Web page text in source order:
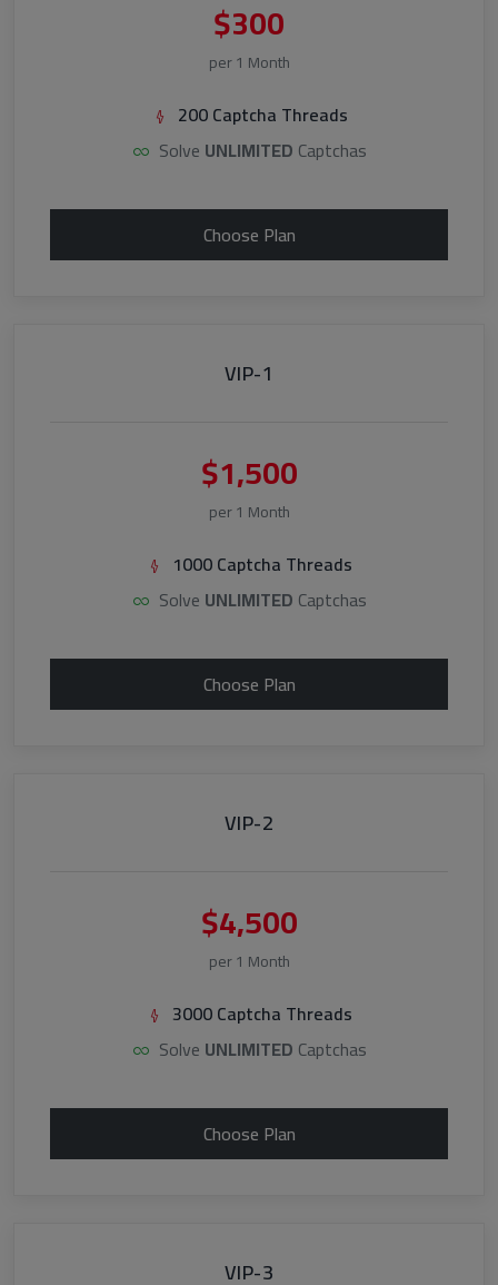
$300
per 1 Month
200 Captcha Threads
Solve UNLIMITED Captchas
Choose Plan
VIP-1
$1,500
per 1 Month
1000 Captcha Threads
Solve UNLIMITED Captchas
Choose Plan
VIP-2
$4,500
per 1 Month
3000 Captcha Threads
Solve UNLIMITED Captchas
Choose Plan
VIP-3